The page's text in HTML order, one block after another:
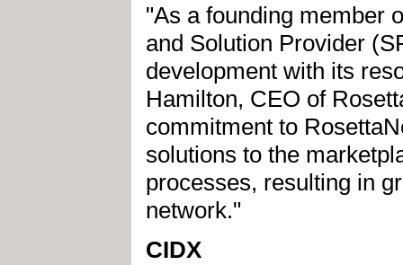
"As a founding member
and Solution Provider
development with its
Hamilton, CEO of
commitment to
solutions to the
processes, resulting in
network."
CIDX